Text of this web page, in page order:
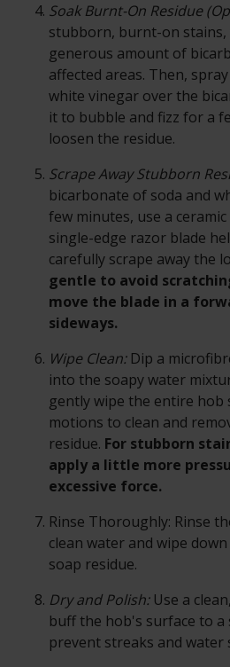
Soak Burnt-On Residue
stubborn, burnt-on stains,
generous amount of
affected areas. Then,
white vinegar over the
it to bubble and fizz for a
loosen the residue.
Scrape Away Stubborn
bicarbonate of soda and
few minutes, use a
single-edge razor blade
carefully scrape away the
gentle to avoid
move the blade in a
sideways.
Wipe Clean:Dip a
into the soapy water
gently wipe the entire hob
motions to clean and
residue. For stubborn
apply a little more
excessive force.
Rinse Thoroughly: Rinse
clean water and wipe
soap residue.
Dry and Polish: Use a
buff the hob's surface to a
prevent streaks and water